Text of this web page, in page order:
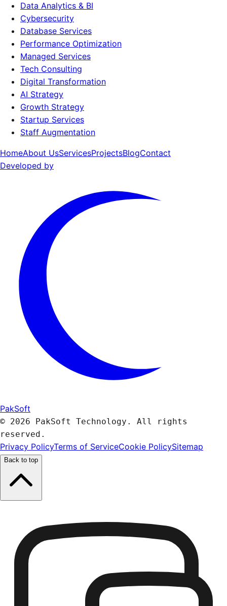
Data Analytics & BI
Cybersecurity
Database Services
Performance Optimization
Managed Services
Tech Consulting
Digital Transformation
AI Strategy
Growth Strategy
Startup Services
Staff Augmentation
HomeAbout UsServicesProjectsBlogContact
Developed by
PakSoft
© 2026 PakSoft Technology. All rights
reserved.
Privacy PolicyTerms of ServiceCookie PolicySitemap
Back to top